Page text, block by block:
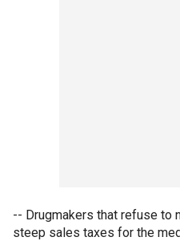
-- Drugmakers that refuse to
steep sales taxes for the